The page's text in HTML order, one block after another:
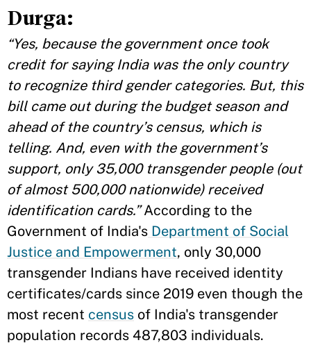
Durga:
“Yes, because the government once took
credit for saying India was the only country
to recognize third gender categories. But, this
bill came out during the budget season and
ahead of the country’s census, which is
telling. And, even with the government’s
support, only 35,000 transgender people (out
of almost 500,000 nationwide) received
identification cards.”According to the
Government of India's Department of Social
Justice and Empowerment, only 30,000
transgender Indians have received identity
certificates/cards since 2019 even though the
most recent census of India's transgender
population records 487,803 individuals.